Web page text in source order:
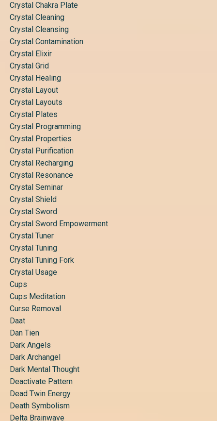
Crystal Chakra Plate
Crystal Cleaning
Crystal Cleansing
Crystal Contamination
Crystal Elixir
Crystal Grid
Crystal Healing
Crystal Layout
Crystal Layouts
Crystal Plates
Crystal Programming
Crystal Properties
Crystal Purification
Crystal Recharging
Crystal Resonance
Crystal Seminar
Crystal Shield
Crystal Sword
Crystal Sword Empowerment
Crystal Tuner
Crystal Tuning
Crystal Tuning Fork
Crystal Usage
Cups
Cups Meditation
Curse Removal
Daat
Dan Tien
Dark Angels
Dark Archangel
Dark Mental Thought
Deactivate Pattern
Dead Twin Energy
Death Symbolism
Delta Brainwave